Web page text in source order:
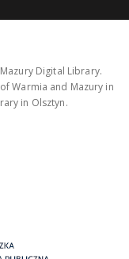
Digital Library.
Warmia and Mazury in
in Olsztyn.